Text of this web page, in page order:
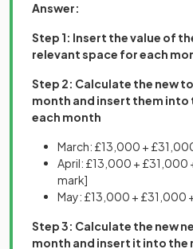
Answer:
Step 1: Insert the value of
relevant space for each
Step 2: Calculate the new
month and insert them
each month
March: £13,000 +
April: £13,000 +
mark]
May: £13,000 + £31,000
Step 3: Calculate the new
month and insert it into the